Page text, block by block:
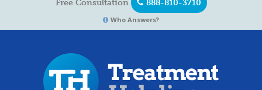
Free Consultation 888-810-3710
Who Answers?